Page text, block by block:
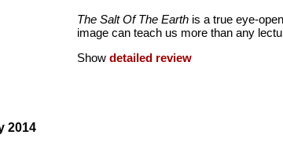
2014
The Salt Of The Earth is a true eye-
image can teach us more than any
Show detailed review